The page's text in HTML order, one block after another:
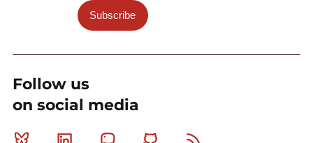
Subscribe
Follow us
on social media
Bluesky Linkedin MastodonGithub